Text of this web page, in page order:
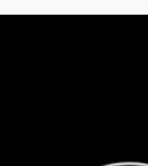
make the move into a new